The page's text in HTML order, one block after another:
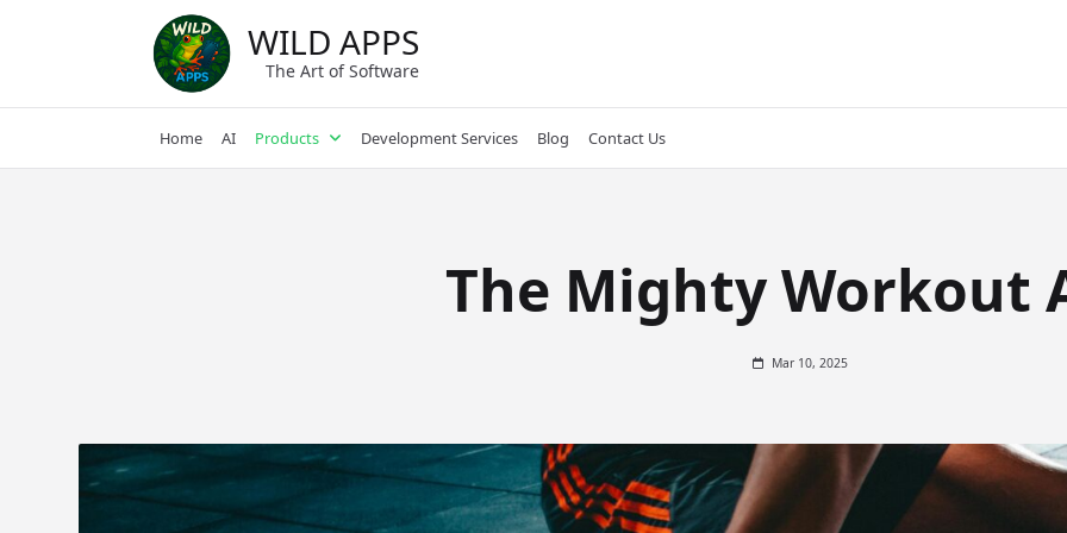
WILD APPS
The Art of Software
Home AI Products Development Services Blog Contact Us
The Mighty Workout
Mar 10, 2025